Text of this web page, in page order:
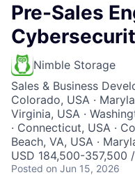
Pre-Sales
Nimble Storage
Sales & Business
Colorado, USA ·
Virginia, USA ·
· Connecticut, USA ·
Beach, VA, USA ·
USD 184,500-357,500
Posted on Jun 15, 2026